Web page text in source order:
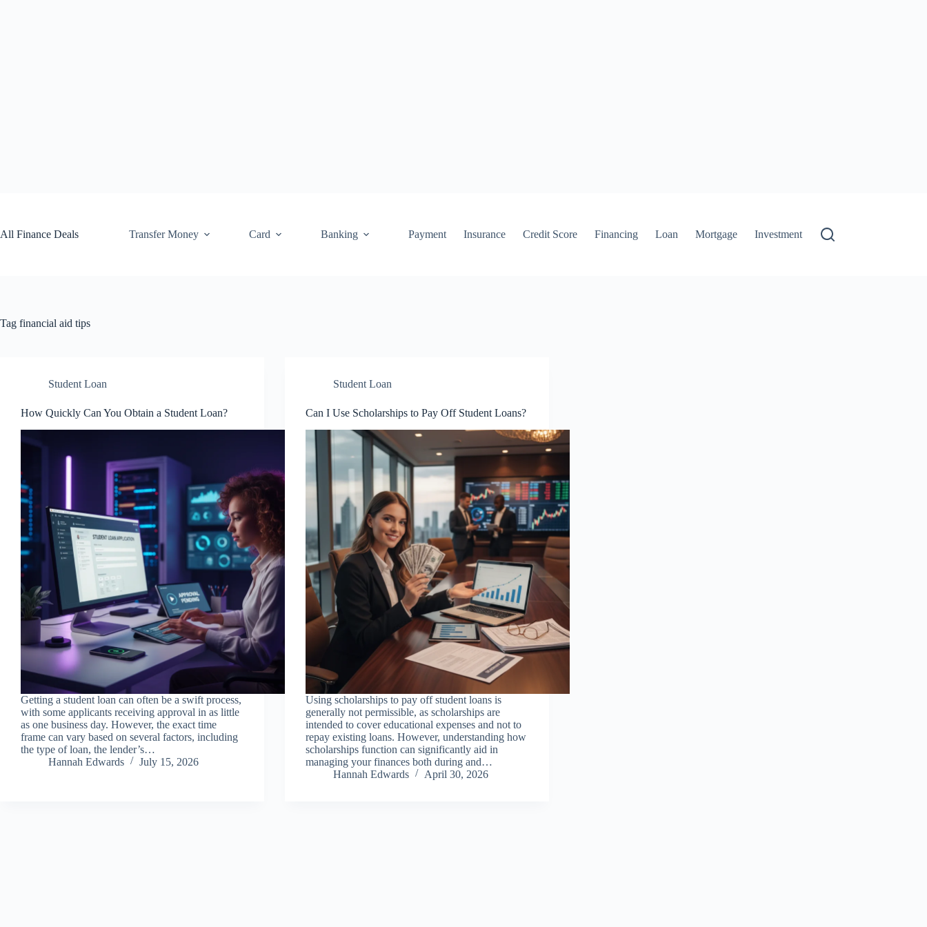
All Finance Deals
Transfer Money Card Banking Payment Insurance Credit Score Financing Loan Mortgage Investment
Tag financial aid tips
Student Loan
How Quickly Can You Obtain a Student Loan?
Getting a student loan can often be a swift process,
with some applicants receiving approval in as little
as one business day. However, the exact time
frame can vary based on several factors, including
the type of loan, the lender’s…
Hannah Edwards
July 15, 2026
Student Loan
Can I Use Scholarships to Pay Off Student Loans?
Using scholarships to pay off student loans is
generally not permissible, as scholarships are
intended to cover educational expenses and not to
repay existing loans. However, understanding how
scholarships function can significantly aid in
managing your finances both during and…
Hannah Edwards
April 30, 2026